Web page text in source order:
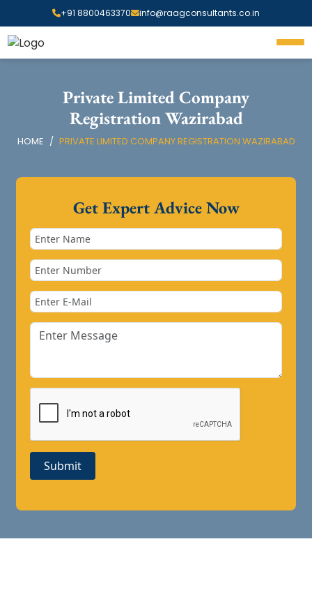
+91 8800463370 info@raagconsultants.co.in
Private Limited Company
Registration Wazirabad
HOME PRIVATE LIMITED COMPANY REGISTRATION WAZIRABAD
Get Expert Advice Now
Submit